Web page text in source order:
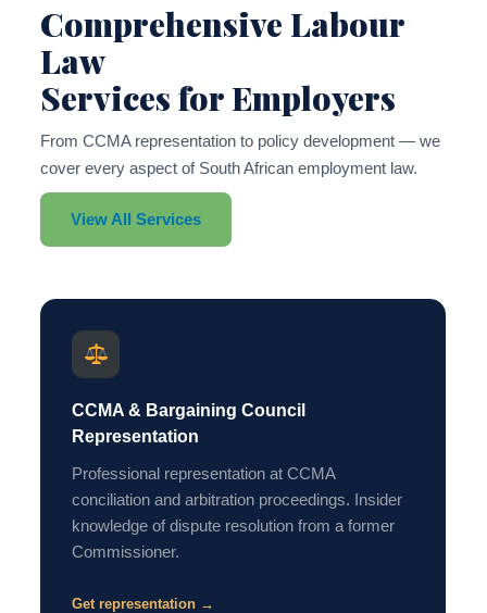
Comprehensive Labour
Law
Services for Employers
From CCMA representation to policy development — we
cover every aspect of South African employment law.
View All Services
CCMA & Bargaining Council
Representation
Professional representation at CCMA
conciliation and arbitration proceedings. Insider
knowledge of dispute resolution from a former
Commissioner.
Get representation →